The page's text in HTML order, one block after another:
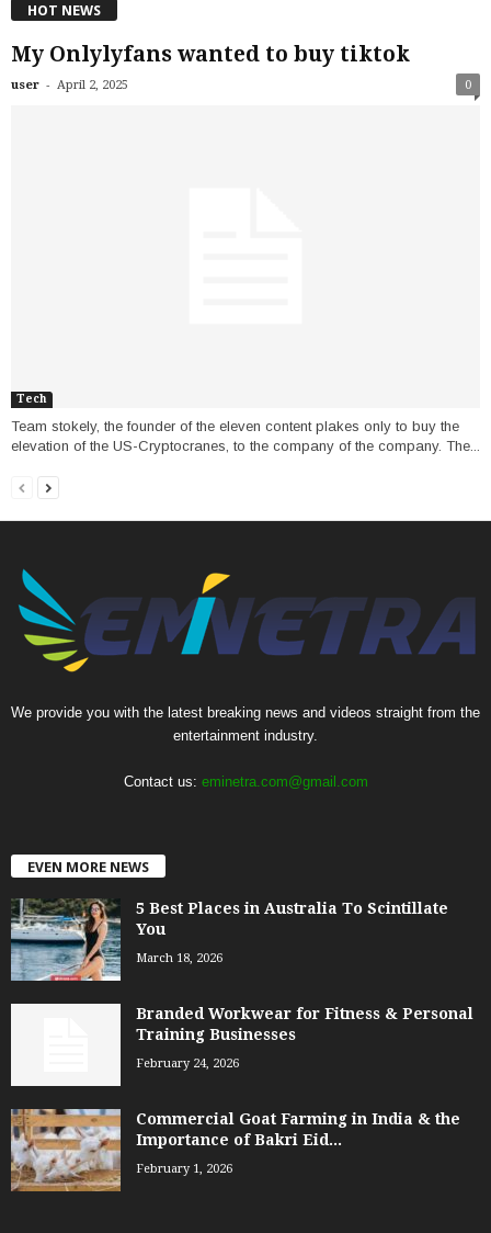
HOT NEWS
My Onlylyfans wanted to buy tiktok
user - April 2, 2025 0
Tech
Team stokely, the founder of the eleven content plakes only to buy the
elevation of the US-Cryptocranes, to the company of the company. The...
We provide you with the latest breaking news and videos straight from the
entertainment industry.
Contact us: eminetra.com@gmail.com
EVEN MORE NEWS
5 Best Places in Australia To Scintillate
You
March 18, 2026
Branded Workwear for Fitness & Personal
Training Businesses
February 24, 2026
Commercial Goat Farming in India & the
Importance of Bakri Eid...
February 1, 2026